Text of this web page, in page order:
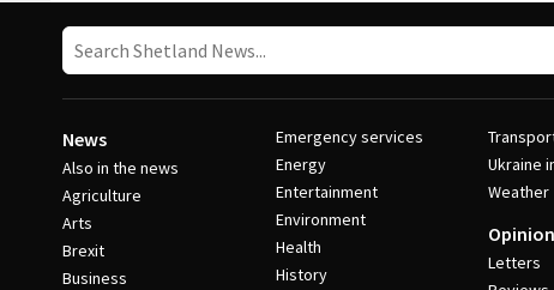
News
Also in the news
Agriculture
Arts
Brexit
Business
Emergency services
Energy
Entertainment
Environment
Health
History
Ukraine
Weather
Letters